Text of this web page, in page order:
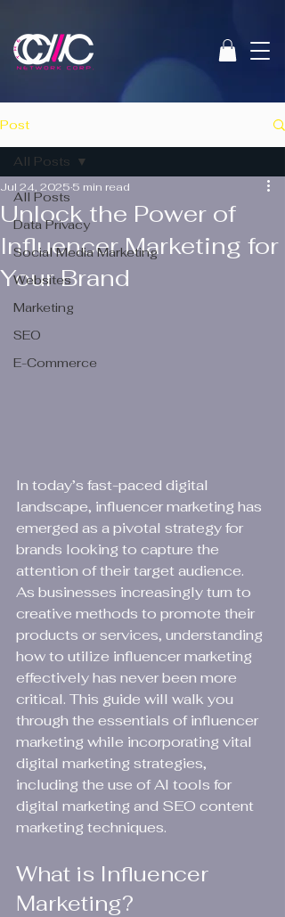
Post
All Posts
Data Privacy
Social Media Marketing
Websites
Marketing
SEO
E-Commerce
All Posts
Unlock the Power of
Influencer Marketing for
Your Brand
Jul 24, 2025 5 min read
In today’s fast-paced digital
landscape, influencer marketing has
emerged as a pivotal strategy for
brands looking to capture the
attention of their target audience.
As businesses increasingly turn to
creative methods to promote their
products or services, understanding
how to utilize influencer marketing
effectively has never been more
critical. This guide will walk you
through the essentials of influencer
marketing while incorporating vital
digital marketing strategies,
including the use of AI tools for
digital marketing and SEO content
marketing techniques.
What is Influencer
Marketing?